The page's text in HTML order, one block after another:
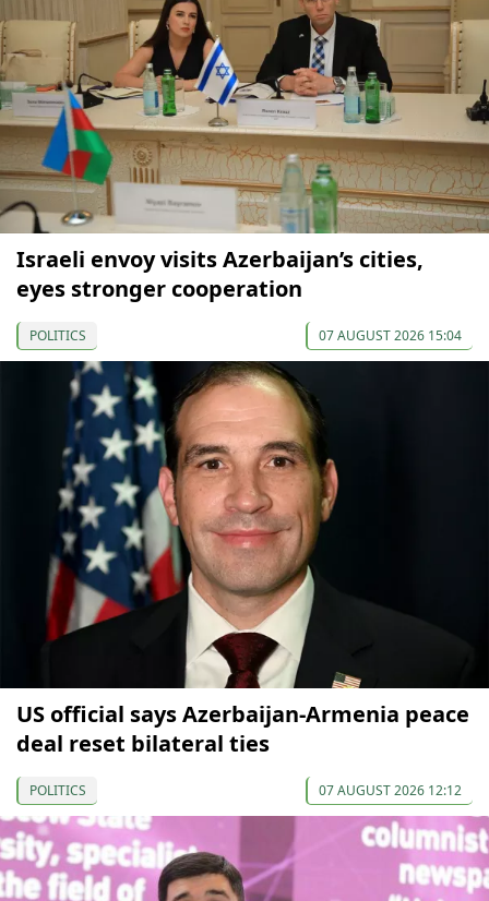
Israeli envoy visits Azerbaijan’s cities,
eyes stronger cooperation
POLITICS 07 AUGUST 2026 15:04
US official says Azerbaijan-Armenia peace
deal reset bilateral ties
POLITICS 07 AUGUST 2026 12:12